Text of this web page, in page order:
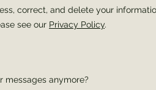
correct, and delete your
see our Privacy Policy.
messages anymore?